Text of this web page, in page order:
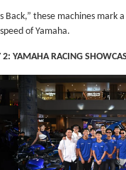
Back,” these machines
of Yamaha.
2: YAMAHA RACING